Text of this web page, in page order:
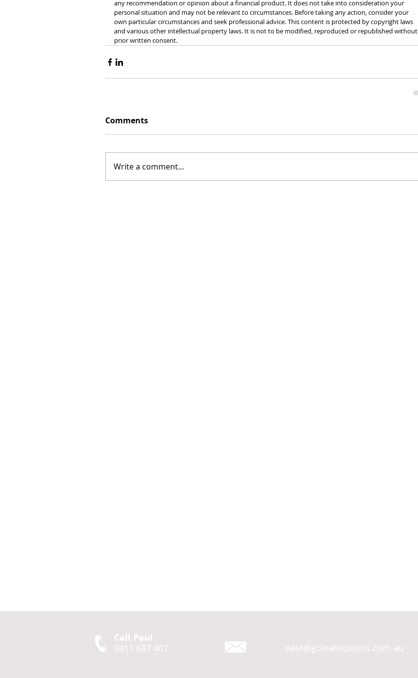
any recommendation or opinion about a financial product. It does not take into consideration your
personal situation and may not be relevant to circumstances. Before taking any action, consider your
own particular circumstances and seek professional advice. This content is protected by copyright laws
and various other intellectual property laws. It is not to be modified, reproduced or republished without
prior written consent.
Comments
Write a comment...
Call Paul
0411 687 407 paul@gcloanoptions.com.au